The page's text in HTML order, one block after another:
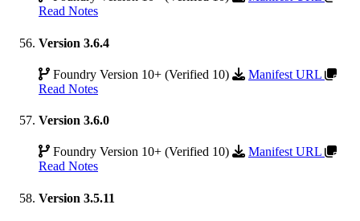
Read Notes
Version 3.6.4
Foundry Version 10+ (Verified 10)
Manifest URL
Read Notes
Version 3.6.0
Foundry Version 10+ (Verified 10)
Manifest URL
Read Notes
Version 3.5.11